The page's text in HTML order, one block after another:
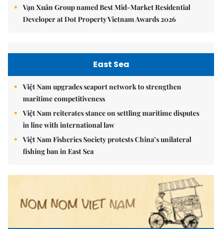
Vạn Xuân Group named Best Mid-Market Residential
Developer at Dot Property Vietnam Awards 2026
East Sea
Việt Nam upgrades seaport network to strengthen
maritime competitiveness
Việt Nam reiterates stance on settling maritime disputes
in line with international law
Việt Nam Fisheries Society protests China’s unilateral
fishing ban in East Sea